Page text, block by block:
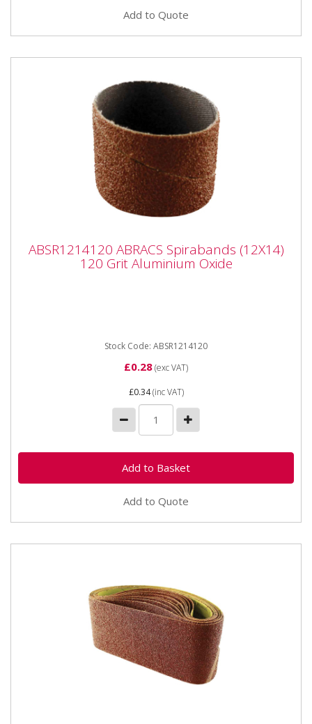
Add to Quote
120 Grit Aluminium Oxide
ABSR1214120 ABRACS Spirabands (12X14)
120 Grit Aluminium Oxide
Stock Code: ABSR1214120
£0.28(exc VAT)
£0.34(inc VAT)
Add to Quote